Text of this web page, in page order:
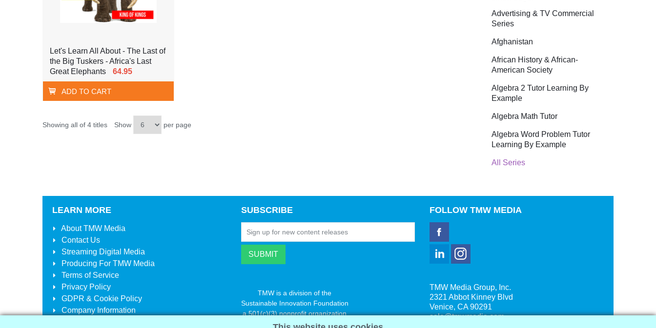
Let's Learn All About - The Last of
the Big Tuskers - Africa's Last
Great Elephants
64.95
ADD TO CART
Showing all of 4 titles Show per page
Advertising & TV Commercial
Series
Afghanistan
African History & African-
American Society
Algebra 2 Tutor Learning By
Example
Algebra Math Tutor
Algebra Word Problem Tutor
Learning By Example
All Series
LEARN MORE
AboutTMW Media
Contact Us
Streaming Digital Media
Producing For TMW Media
Terms of Service
Privacy Policy
GDPR & Cookie Policy
Company Information
SUBSCRIBE
TMW is a division of the
Sustainable Innovation Foundation
a 501(c)(3) nonprofit organization
www.innovatechange.org
FOLLOWTMW MEDIA
TMW Media Group, Inc.
2321 Abbot Kinney Blvd
Venice, CA 90291
sale@tmwmedia.com